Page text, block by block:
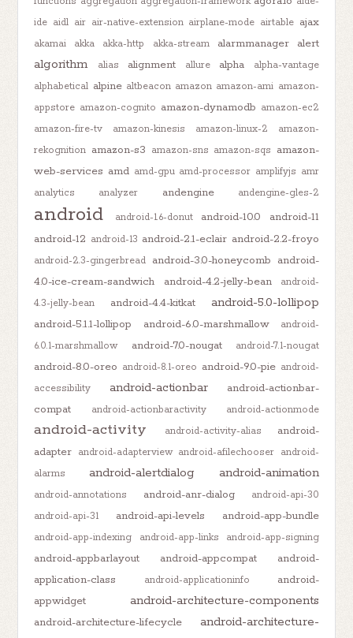
ide aidl air air-native-extension airplane-mode airtable ajax
akamai akka akka-http akka-stream alarmmanager alert
algorithm alias alignment allure alpha
alpha-vantage
alphabetical alpine altbeacon amazon amazon-ami amazon-
appstore amazon-cognito amazon-dynamodb amazon-ec2
amazon-fire-tv
amazon-kinesis amazon-linux-2
amazon-
rekognition amazon-s3 amazon-sns amazon-sqs amazon-
web-services amd amd-gpu amd-processor amplifyjs amr
analytics
analyzer andengine andengine-gles-2
android android-1.6-donut android-10.0
android-11
android-12 android-13 android-2.1-eclair android-2.2-froyo
android-2.3-gingerbread android-3.0-honeycomb android-
4.0-ice-cream-sandwich
android-4.2-jelly-bean
android-
4.3-jelly-bean
android-4.4-kitkat android-5.0-lollipop
android-5.1.1-lollipop android-6.0-marshmallow
android-
6.0.1-marshmallow
android-7.0-nougat android-7.1-nougat
android-8.0-oreo android-8.1-oreo android-9.0-pie android-
accessibility
android-actionbar
android-actionbar-
compat
android-actionbaractivity android-actionmode
android-activity android-activity-alias
android-
adapter android-adapterview android-afilechooser android-
alarms
android-alertdialog android-animation
android-annotations android-anr-dialog
android-api-30
android-api-31
android-api-levels android-app-bundle
android-app-indexing android-app-links android-app-signing
android-appbarlayout android-appcompat
android-
application-class
android-applicationinfo
android-
appwidget
android-architecture-components
android-architecture-lifecycle
android-architecture-